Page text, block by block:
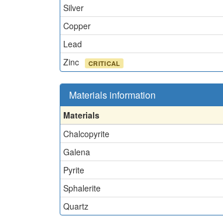
Silver
Copper
Lead
Zinc
CRITICAL
Materials information
Materials
Chalcopyrite
Galena
Pyrite
Sphalerite
Quartz